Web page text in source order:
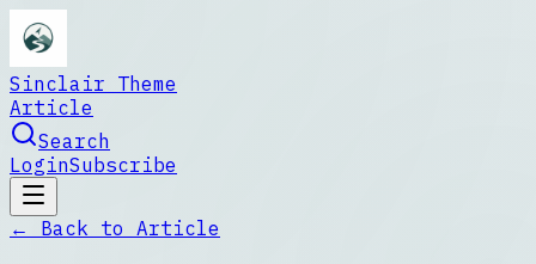
Sinclair Theme
Article
Search
LoginSubscribe
← Back to Article